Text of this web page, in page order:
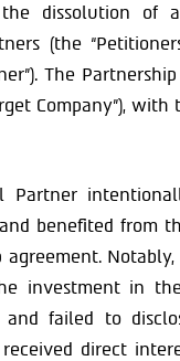
dissolution of
(the
The
Company”),
benefited from
investment in
and failed to
direct